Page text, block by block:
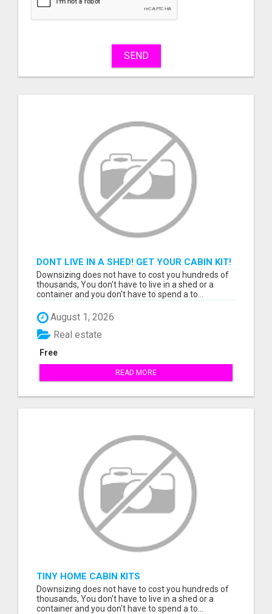
SEND
DONT LIVE IN A SHED! GET YOUR CABIN KIT!
Downsizing does not have to cost you hundreds of
thousands, You don't have to live in a shed or a
container and you don't have to spend a to...
August 1, 2026
Free
Real estate
READ MORE
TINY HOME CABIN KITS
Downsizing does not have to cost you hundreds of
thousands, You don't have to live in a shed or a
container and you don't have to spend a to...